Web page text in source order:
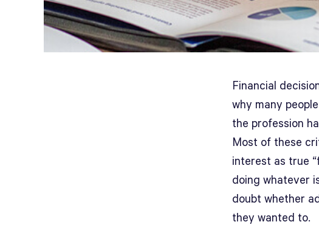
Financial
why many
the profession
Most of these
interest as true
doing whatever
doubt whether
they wanted to.